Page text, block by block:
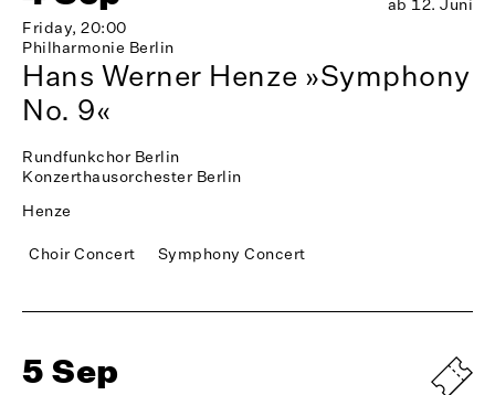
Friday, 20:00
Philharmonie Berlin
ab 12. Juni
Hans Werner Henze »Symphony
No. 9«
Rundfunkchor Berlin
Konzerthausorchester Berlin
Henze
Choir Concert Symphony Concert
5 Sep